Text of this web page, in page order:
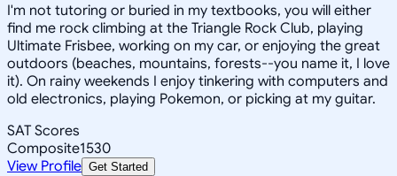
I'm not tutoring or buried in my textbooks, you will either
find me rock climbing at the Triangle Rock Club, playing
Ultimate Frisbee, working on my car, or enjoying the great
outdoors (beaches, mountains, forests--you name it, I love
it). On rainy weekends I enjoy tinkering with computers and
old electronics, playing Pokemon, or picking at my guitar.
SAT Scores
Composite1530
View Profile Get Started